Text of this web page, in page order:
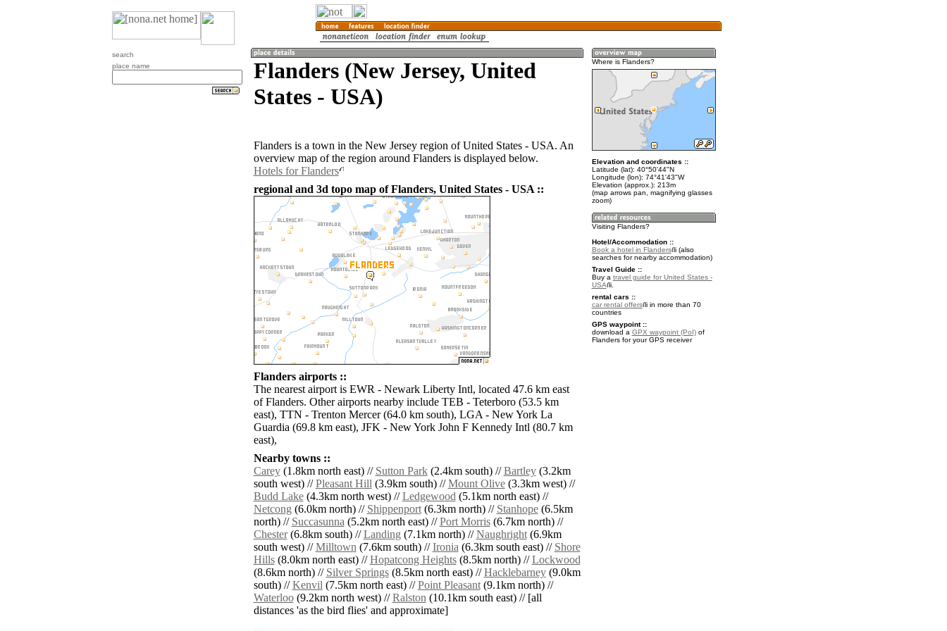
search
place name
Flanders (New Jersey, United
States - USA)
Flanders is a town in the New Jersey region of United States - USA. An
overview map of the region around Flanders is displayed below.
Hotels for Flanders
regional and 3d topo map of Flanders, United States - USA ::
Flanders airports ::
The nearest airport is EWR - Newark Liberty Intl, located 47.6 km east
of Flanders. Other airports nearby include TEB - Teterboro (53.5 km
east), TTN - Trenton Mercer (64.0 km south), LGA - New York La
Guardia (69.8 km east), JFK - New York John F Kennedy Intl (80.7 km
east),
Nearby towns ::
Carey(1.8km north east) // Sutton Park(2.4km south) //Bartley(3.2km
south west) //Pleasant Hill(3.9km south) //Mount Olive(3.3km west) //
Budd Lake(4.3km north west) //Ledgewood(5.1km north east) //
Netcong(6.0km north) // Shippenport(6.3km north) // Stanhope(6.5km
north) // Succasunna(5.2km north east) //Port Morris(6.7km north) //
Chester(6.8km south) //Landing(7.1km north) //Naughright(6.9km
south west) //Milltown(7.6km south) //Ironia(6.3km south east) // Shore
Hills(8.0km north east) //Hopatcong Heights(8.5km north) //Lockwood
(8.6km north) // Silver Springs(8.5km north east) //Hacklebarney(9.0km
south) //Kenvil(7.5km north east) //Point Pleasant(9.1km north) //
Waterloo(9.2km north west) //Ralston(10.1km south east) // [all
distances 'as the bird flies' and approximate]
Where is Flanders?
Elevation and coordinates ::
Latitude (lat): 40°50'44"N
Longitude (lon): 74°41'43"W
Elevation (approx.): 213m
(map arrows pan, magnifying glasses
zoom)
Visiting Flanders?
Hotel/Accommodation ::
Book a hotel in Flanders
(also
searches for nearby accommodation)
Travel Guide ::
Buy a travel guide for United States -
USA
.
rental cars ::
car rental offers
in more than 70
countries
GPS waypoint ::
download a GPX waypoint (PoI)of
Flanders for your GPS receiver